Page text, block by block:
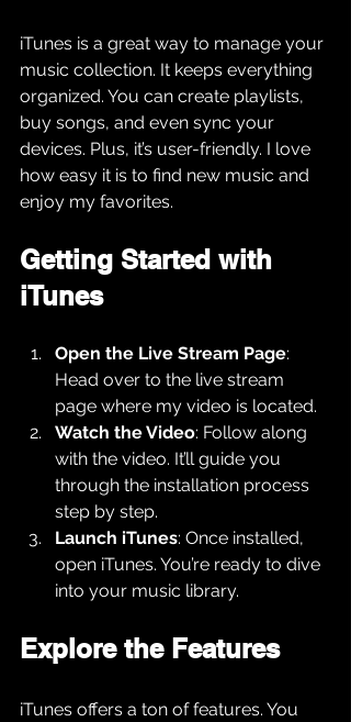
iTunes is a great way to manage your
music collection. It keeps everything
organized. You can create playlists,
buy songs, and even sync your
devices. Plus, it’s user-friendly. I love
how easy it is to find new music and
enjoy my favorites.
Getting Started with
iTunes
Open the Live Stream Page:
Head over to the live stream
page where my video is located.
Watch the Video: Follow along
with the video. It’ll guide you
through the installation process
step by step.
Launch iTunes: Once installed,
open iTunes. You’re ready to dive
into your music library.
Explore the Features
iTunes offers a ton of features. You